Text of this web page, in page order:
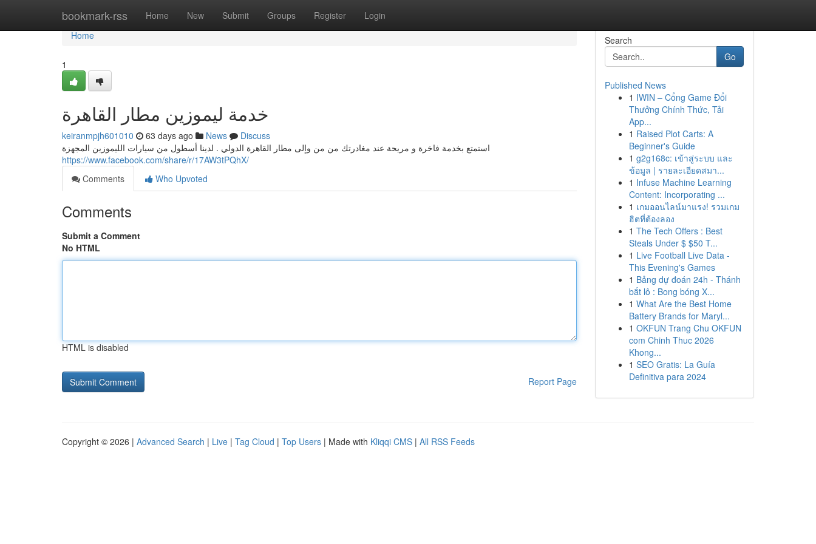
bookmark-rss Home New Submit Groups Register Login
Home
Home
1
خدمة ليموزين مطار القاهرة
keiranmpjh601010 63 days ago News
Discuss
استمتع بخدمة فاخرة و مريحة عند مغادرتك من من وإلى مطار القاهرة الدولي . لدينا أسطول من سيارات الليموزين المجهزة
https://www.facebook.com/share/r/17AW3tPQhX/
Comments
Who Upvoted
Comments
Submit a Comment
No HTML
HTML is disabled
Report Page
Search
Go
Published News
1 IWIN – Cổng Game Đổi
Thưởng Chính Thức, Tải
App...
1 Raised Plot Carts: A
Beginner's Guide
1 g2g168c: เข้าสู่ระบบ และ
ข้อมูล | รายละเอียดสมา...
1 Infuse Machine Learning
Content: Incorporating ...
1 เกมออนไลน์มาแรง! รวมเกม
ฮิตที่ต้องลอง
1 The Tech Offers : Best
Steals Under $ $50 T...
1 Live Football Live Data -
This Evening's Games
1 Bảng dự đoán 24h - Thánh
bắt lô : Bong bóng X...
1 What Are the Best Home
Battery Brands for Maryl...
1 OKFUN Trang Chu OKFUN
com Chinh Thuc 2026
Khong...
1 SEO Gratis: La Guía
Definitiva para 2024
Copyright © 2026 | Advanced Search | Live | Tag Cloud | Top Users | Made with Kliqqi CMS | All RSS Feeds